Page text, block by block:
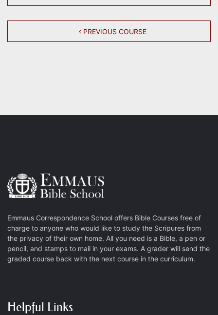
PREVIOUS COURSE
Emmaus Correspondence School offers Bible Courses free of
charge to anyone who would like to study the Scripures from
the privacy of their own home. All you need is a Bible, a pen or
pencil, and stamps to mail in your exams. A grader will send the
graded course back with the next course in the curriculum.
Helpful Links